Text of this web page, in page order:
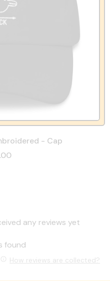
- Cap
any reviews yet
found
How reviews are collected?